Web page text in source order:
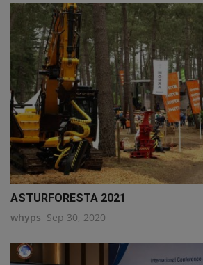
ASTURFORESTA 2021
whyps Sep 30, 2020